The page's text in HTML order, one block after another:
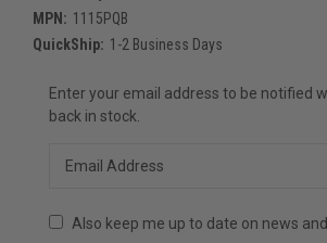
MPN: 1115PQB
QuickShip: 1-2 Business Days
Current
Stock:
Enter your email address to be notified
back in stock.
Also keep me up to date on news